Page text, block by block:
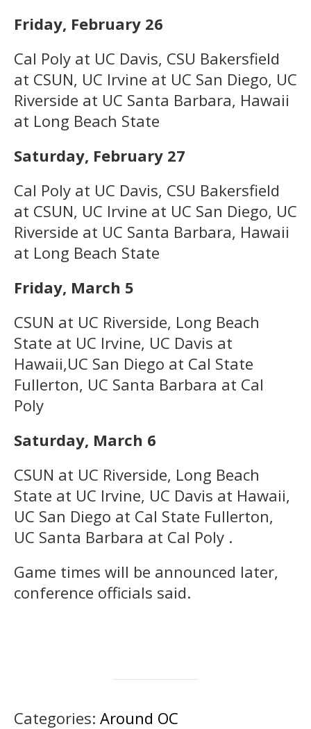
Friday, February 26
Cal Poly at UC Davis, CSU Bakersfield
at CSUN, UC Irvine at UC San Diego, UC
Riverside at UC Santa Barbara, Hawaii
at Long Beach State
Saturday, February 27
Cal Poly at UC Davis, CSU Bakersfield
at CSUN, UC Irvine at UC San Diego, UC
Riverside at UC Santa Barbara, Hawaii
at Long Beach State
Friday, March 5
CSUN at UC Riverside, Long Beach
State at UC Irvine, UC Davis at
Hawaii,UC San Diego at Cal State
Fullerton, UC Santa Barbara at Cal
Poly
Saturday, March 6
CSUN at UC Riverside, Long Beach
State at UC Irvine, UC Davis at Hawaii,
UC San Diego at Cal State Fullerton,
UC Santa Barbara at Cal Poly .
Game times will be announced later,
conference officials said.
Categories: Around OC